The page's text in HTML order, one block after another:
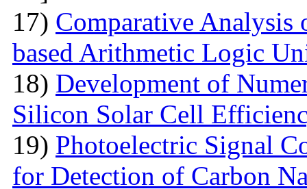
17) Comparative
based Arithmetic Logic
18) Development of
Silicon Solar Cell
19) Photoelectric Signal
for Detection of Carbon